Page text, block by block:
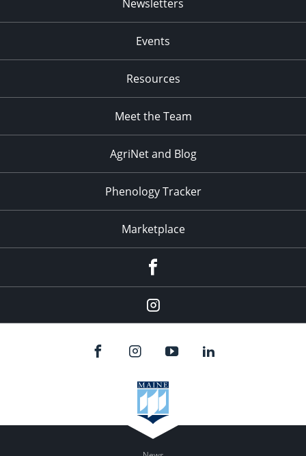
Newsletters
Events
Resources
Meet the Team
AgriNet and Blog
Phenology Tracker
Marketplace
Instagram